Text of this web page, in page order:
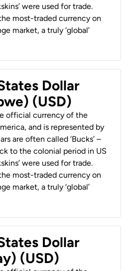
were used for trade.
most-traded currency on
market, a truly ‘global’
Dollar
(USD)
official currency of the
and is represented by
are often called ‘Bucks’ –
to the colonial period in US
were used for trade.
most-traded currency on
market, a truly ‘global’
Dollar
(USD)